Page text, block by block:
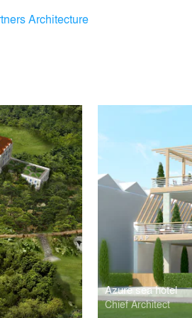
Architecture
Azure sea hotel
Chief Architect